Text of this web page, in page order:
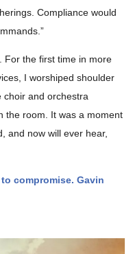
Compliance would
For the first time in more
I worshiped shoulder
choir and orchestra
the room. It was a moment
and now will ever hear,
compromise. Gavin